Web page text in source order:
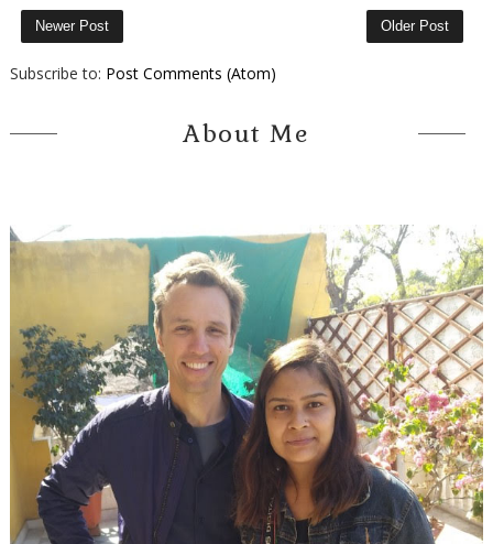
Newer Post Older Post
Subscribe to: Post Comments (Atom)
About Me